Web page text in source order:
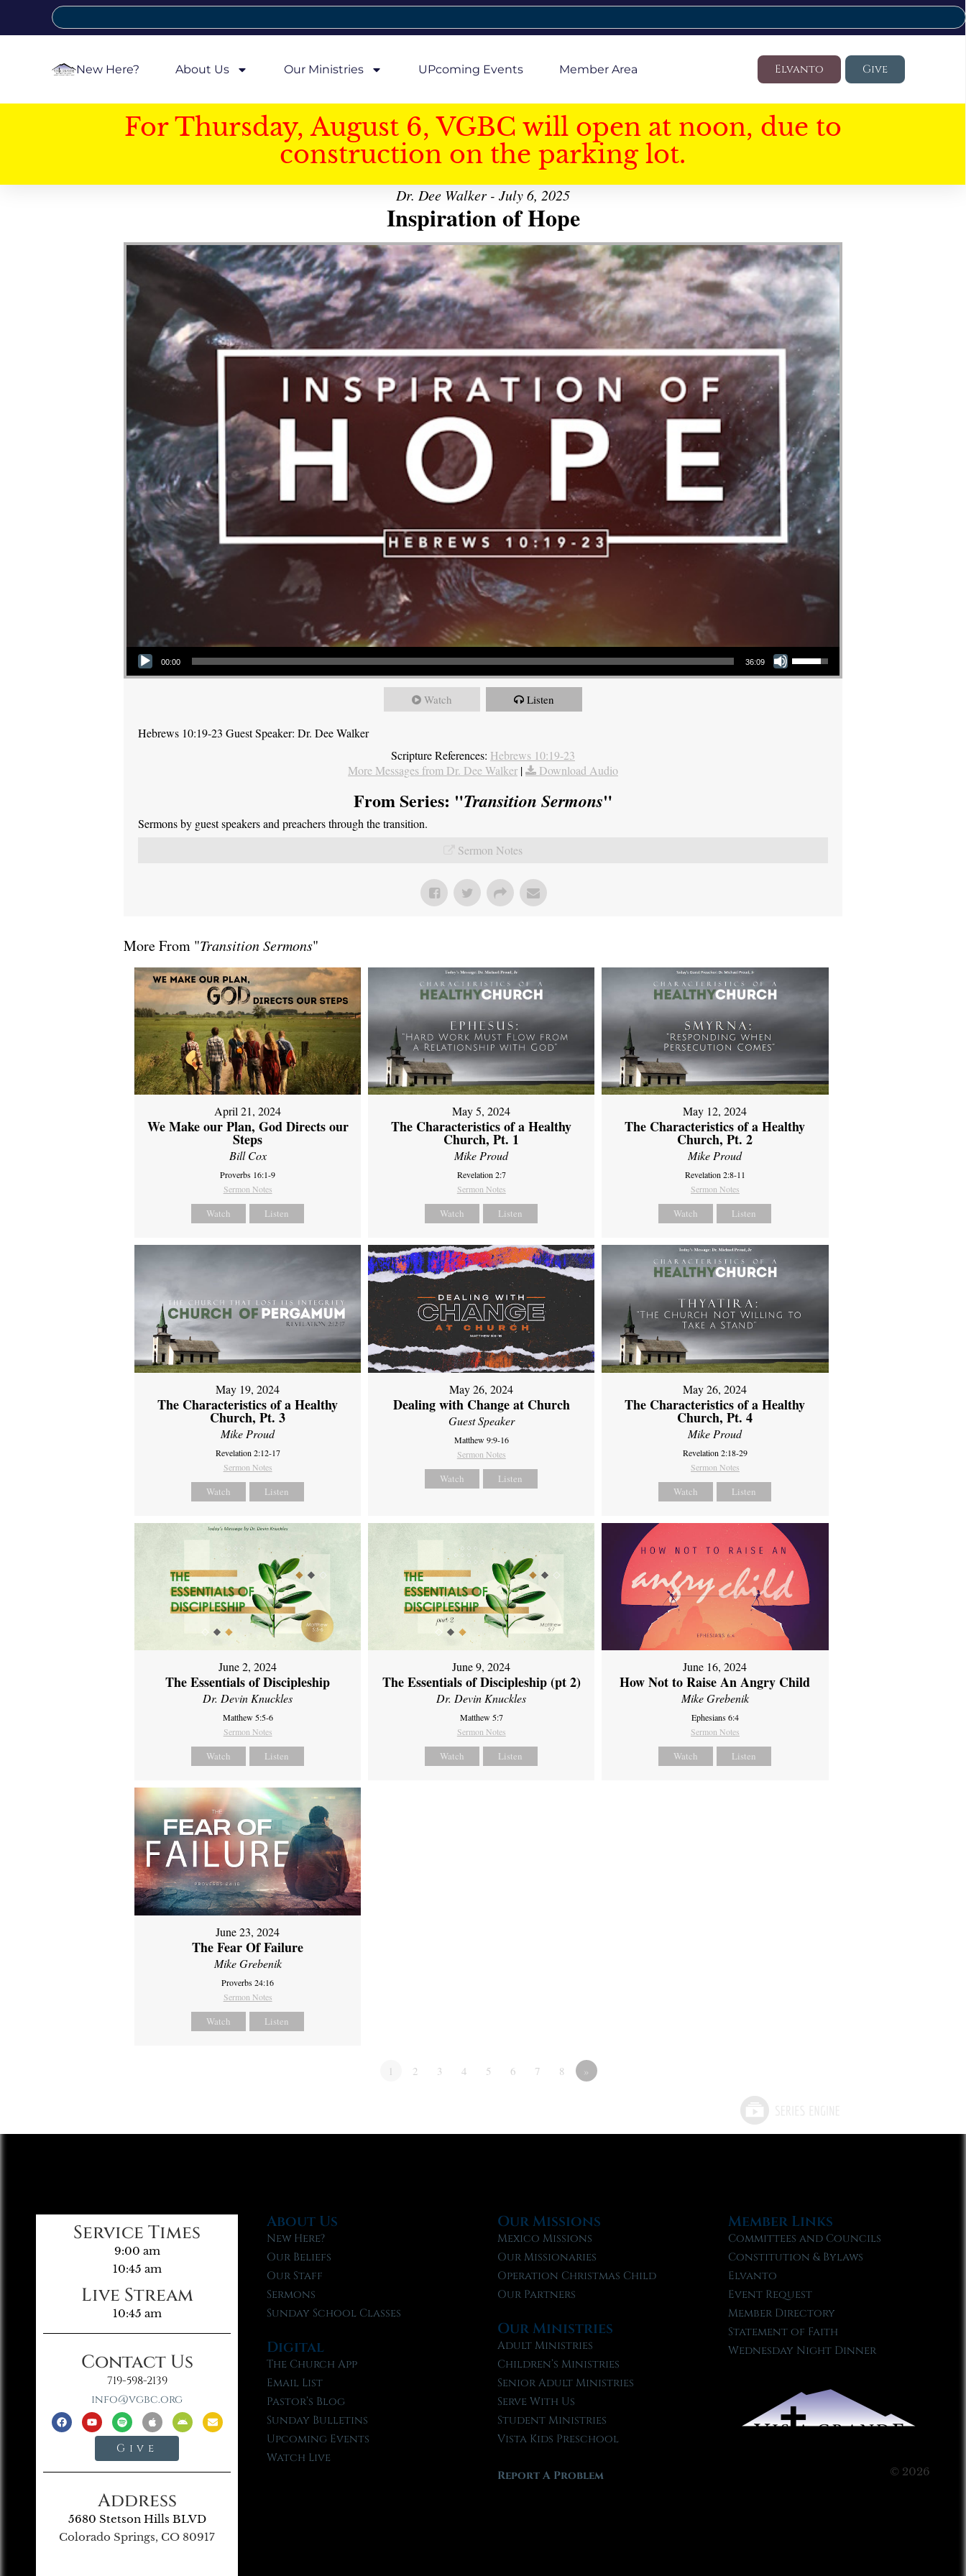
New Here? About Us Our Ministries UPcoming Events Member Area Elvanto Give
For Thursday, August 6, VGBC will open at noon, due to
construction on the parking lot.
Dr. Dee Walker - July 6, 2025
Inspiration of Hope
Audio Player
00:00 36:09
Use Up/Down Arrow keys to increase or decrease volume.
Watch Listen
Hebrews 10:19-23 Guest Speaker: Dr. Dee Walker
Scripture References: Hebrews 10:19-23
More Messages from Dr. Dee Walker | Download Audio
From Series: "Transition Sermons"
Sermons by guest speakers and preachers through the transition.
Sermon Notes
More From "Transition Sermons"
April 21, 2024
We Make our Plan, God Directs our
Steps
Bill Cox
Proverbs 16:1-9
Sermon Notes
Watch Listen
May 5, 2024
The Characteristics of a Healthy
Church, Pt. 1
Mike Proud
Revelation 2:7
Sermon Notes
Watch Listen
May 12, 2024
The Characteristics of a Healthy
Church, Pt. 2
Mike Proud
Revelation 2:8-11
Sermon Notes
Watch Listen
May 19, 2024
The Characteristics of a Healthy
Church, Pt. 3
Mike Proud
Revelation 2:12-17
Sermon Notes
Watch Listen
May 26, 2024
Dealing with Change at Church
Guest Speaker
Matthew 9:9-16
Sermon Notes
Watch Listen
May 26, 2024
The Characteristics of a Healthy
Church, Pt. 4
Mike Proud
Revelation 2:18-29
Sermon Notes
Watch Listen
June 2, 2024
The Essentials of Discipleship
Dr. Devin Knuckles
Matthew 5:5-6
Sermon Notes
Watch Listen
June 9, 2024
The Essentials of Discipleship (pt 2)
Dr. Devin Knuckles
Matthew 5:7
Sermon Notes
Watch Listen
June 16, 2024
How Not to Raise An Angry Child
Mike Grebenik
Ephesians 6:4
Sermon Notes
Watch Listen
June 23, 2024
The Fear Of Failure
Mike Grebenik
Proverbs 24:16
Sermon Notes
Watch Listen
1 2 3 4 5 6 7 8 »
Service Times
9:00 am
10:45 am
Live Stream
10:45 am
Contact Us
719-598-2139
info@vgbc.org
Give
Address
5680 Stetson Hills BLVD
Colorado Springs, CO 80917
About Us
New Here?
Our Beliefs
Our Staff
Sermons
Sunday School Classes
Digital
The Church App
Email List
Pastor’s Blog
Sunday Bulletins
Upcoming Events
Watch Live
Our Missions
Mexico Missions
Our Missionaries
Operation Christmas Child
Our Partners
Our Ministries
Adult Ministries
Children’s Ministries
Senior Adult Ministries
Serve With Us
Student Ministries
Vista Kids Preschool
Report A Problem
Member Links
Committees and Councils
Constitution & Bylaws
Elvanto
Event Request
Member Directory
Statement of Faith
Wednesday Night Dinner
© 2026